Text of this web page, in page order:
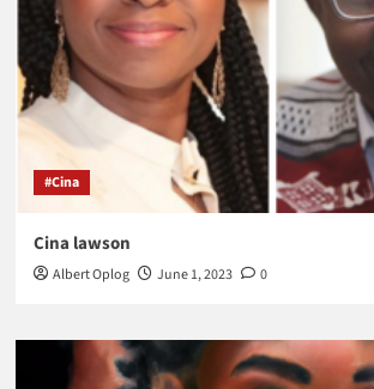
#Cina
Cina lawson
Albert Oplog June 1, 2023 0